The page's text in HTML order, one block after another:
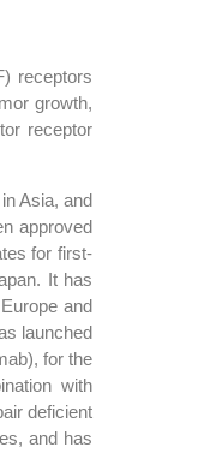
receptors
growth,
receptor
Asia, and
approved
for first-
It has
and
launched
for the
with
deficient
and has